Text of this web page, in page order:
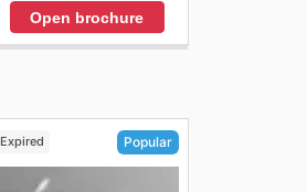
Open brochure
Expired Popular